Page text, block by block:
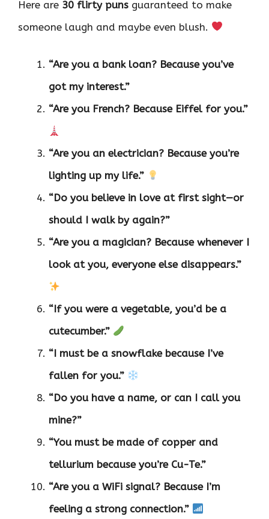
Here are 30 flirty puns guaranteed to make
someone laugh and maybe even blush.
“Are you a bank loan? Because you’ve
got my interest.”
“Are you French? Because Eiffel for you.”
“Are you an electrician? Because you’re
lighting up my life.”
“Do you believe in love at first sight—or
should I walk by again?”
“Are you a magician? Because whenever I
look at you, everyone else disappears.”
“If you were a vegetable, you’d be a
cutecumber.”
“I must be a snowflake because I’ve
fallen for you.”
“Do you have a name, or can I call you
mine?”
“You must be made of copper and
tellurium because you’re Cu-Te.”
“Are you a WiFi signal? Because I’m
feeling a strong connection.”